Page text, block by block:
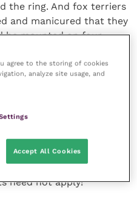
the ring. And fox terriers
and manicured that they
be mounted on four
existence of your average
it will be a very
they have, for the
will thrive on this type
need not apply!
agree to the storing of cookies
analyze site usage, and
Accept All Cookies